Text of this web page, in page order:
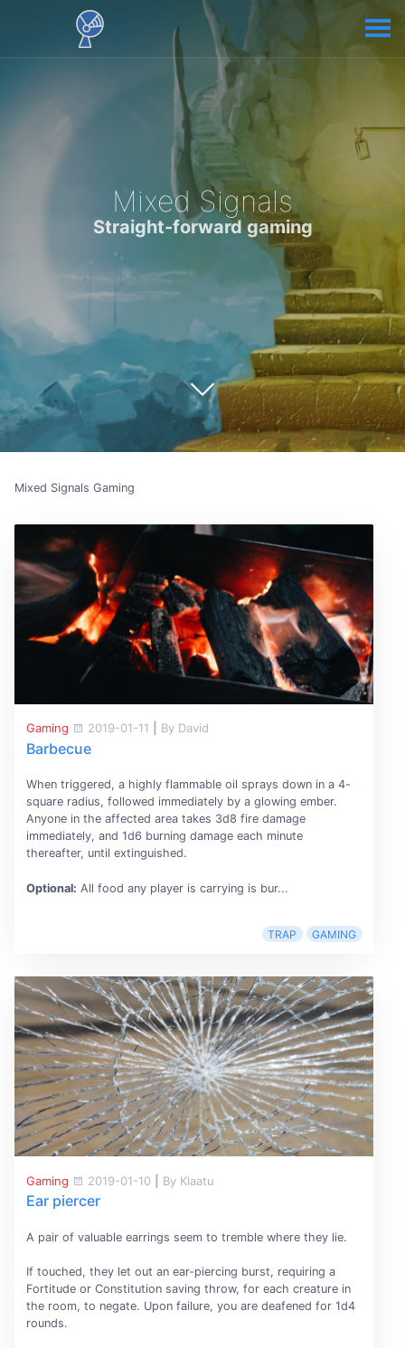
Mixed Signals
Straight-forward gaming
Mixed Signals Gaming
Gaming 2019-01-11 By David
Barbecue
When triggered, a highly flammable oil sprays down in a 4-
square radius, followed immediately by a glowing ember.
Anyone in the affected area takes 3d8 fire damage
immediately, and 1d6 burning damage each minute
thereafter, until extinguished.
Optional: All food any player is carrying is bur...
TRAP GAMING
Gaming 2019-01-10 By Klaatu
Ear piercer
A pair of valuable earrings seem to tremble where they lie.
If touched, they let out an ear-piercing burst, requiring a
Fortitude or Constitution saving throw, for each creature in
the room, to negate. Upon failure, you are deafened for 1d4
rounds.